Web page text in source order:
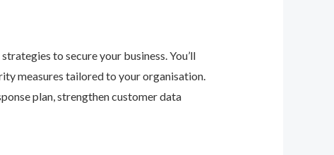
to secure your business. You’ll
measures tailored to your organisation.
plan, strengthen customer data